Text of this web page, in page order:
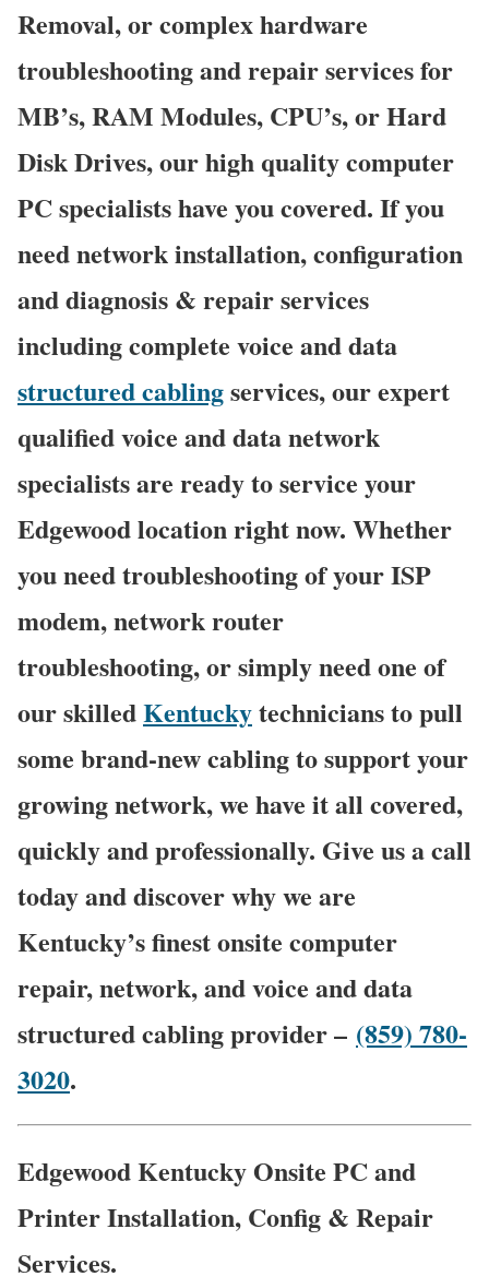
Removal, or complex hardware
troubleshooting and repair services for
MB’s, RAM Modules, CPU’s, or Hard
Disk Drives, our high quality computer
PC specialists have you covered. If you
need network installation, configuration
and diagnosis & repair services
including complete voice and data
structured cablingservices, our expert
qualified voice and data network
specialists are ready to service your
Edgewood location right now. Whether
you need troubleshooting of your ISP
modem, network router
troubleshooting, or simply need one of
our skilledKentuckytechnicians to pull
some brand-new cabling to support your
growing network, we have it all covered,
quickly and professionally. Give us a call
today and discover why we are
Kentucky’s finest onsite computer
repair, network, and voice and data
structured cabling provider – (859) 780-
3020.
Edgewood Kentucky Onsite PC and
Printer Installation, Config & Repair
Services.